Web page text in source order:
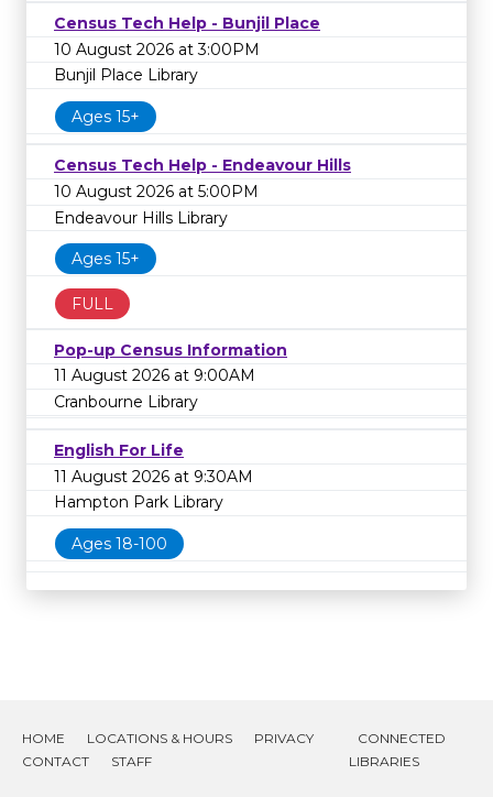
Census Tech Help - Bunjil Place
10 August 2026 at 3:00PM
Bunjil Place Library
Ages 15+
Census Tech Help - Endeavour Hills
10 August 2026 at 5:00PM
Endeavour Hills Library
Ages 15+
FULL
Pop-up Census Information
11 August 2026 at 9:00AM
Cranbourne Library
English For Life
11 August 2026 at 9:30AM
Hampton Park Library
Ages 18-100
HOME LOCATIONS & HOURS
PRIVACY
CONTACT
STAFF
CONNECTED
LIBRARIES